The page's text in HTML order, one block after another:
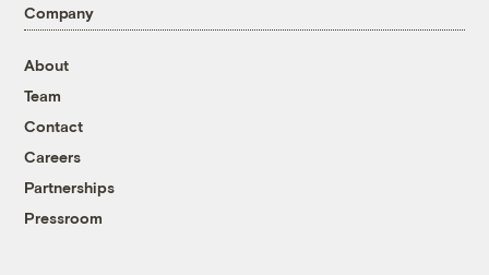
Company
About
Team
Contact
Careers
Partnerships
Pressroom